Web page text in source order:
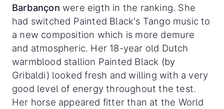
Barbançon were eigth in the ranking. She
had switched Painted Black's Tango music to
a new composition which is more demure
and atmospheric. Her 18-year old Dutch
warmblood stallion Painted Black (by
Gribaldi) looked fresh and willing with a very
good level of energy throughout the test.
Her horse appeared fitter than at the World